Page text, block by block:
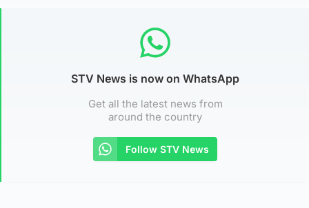
STV News is now on WhatsApp
Get all the latest news from
around the country
Follow STV News